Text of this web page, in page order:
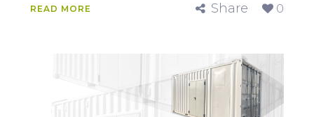
READ MORE Share 0